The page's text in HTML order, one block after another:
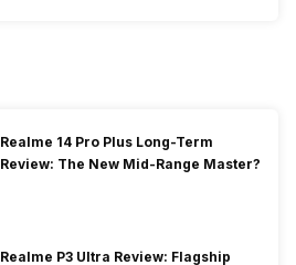
Realme 14 Pro Plus Long-Term
Review: The New Mid-Range Master?
Realme P3 Ultra Review: Flagship